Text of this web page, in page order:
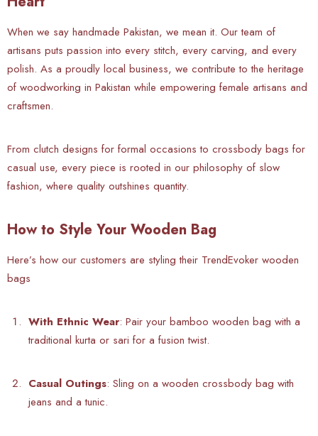
When we say handmade Pakistan, we mean it. Our team of
artisans puts passion into every stitch, every carving, and every
polish. As a proudly local business, we contribute to the heritage
of woodworking in Pakistan while empowering female artisans and
craftsmen.
From clutch designs for formal occasions to crossbody bags for
casual use, every piece is rooted in our philosophy of slow
fashion, where quality outshines quantity.
How to Style Your Wooden Bag
Here’s how our customers are styling their TrendEvoker wooden
bags
With Ethnic Wear: Pair your bamboo wooden bag with a
traditional kurta or sari for a fusion twist.
Casual Outings: Sling on a wooden crossbody bag with
jeans and a tunic.